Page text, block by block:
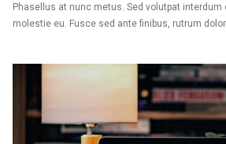
Phasellus at nunc metus. Sed volutpat
molestie eu. Fusce sed ante finibus, rutrum